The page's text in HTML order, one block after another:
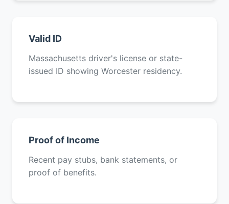
Valid ID
Massachusetts driver's license or state-
issued ID showing Worcester residency.
Proof of Income
Recent pay stubs, bank statements, or
proof of benefits.